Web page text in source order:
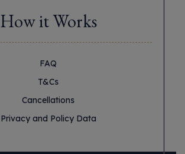
How it Works
FAQ
T&Cs
Cancellations
Privacy and Policy Data